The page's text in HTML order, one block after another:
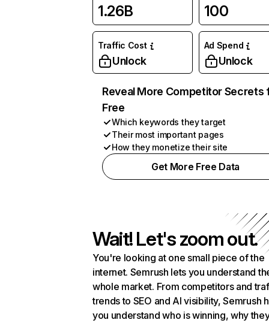
1.26B 100
Traffic Cost
Unlock
Ad Spend
Unlock
Reveal More Competitor Secrets
Free
Which keywords they target
Their most important pages
How they monetize their site
Get More Free Data
Wait! Let's zoom out.
You're looking at one small piece of the
internet. Semrush lets you understand
whole market. From competitors and
trends to SEO and AI visibility, Semrush
you understand who is winning, why